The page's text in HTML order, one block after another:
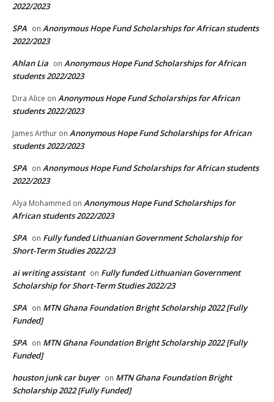
2022/2023
SPA on Anonymous Hope Fund Scholarships for African students
2022/2023
Ahlan Lia on Anonymous Hope Fund Scholarships for African
students 2022/2023
Dira Alice on Anonymous Hope Fund Scholarships for African
students 2022/2023
James Arthur on Anonymous Hope Fund Scholarships for African
students 2022/2023
SPA on Anonymous Hope Fund Scholarships for African students
2022/2023
Alya Mohammed on Anonymous Hope Fund Scholarships for
African students 2022/2023
SPA on Fully funded Lithuanian Government Scholarship for
Short-Term Studies 2022/23
ai writing assistant on Fully funded Lithuanian Government
Scholarship for Short-Term Studies 2022/23
SPA on MTN Ghana Foundation Bright Scholarship 2022 [Fully
Funded]
SPA on MTN Ghana Foundation Bright Scholarship 2022 [Fully
Funded]
houston junk car buyer on MTN Ghana Foundation Bright
Scholarship 2022 [Fully Funded]